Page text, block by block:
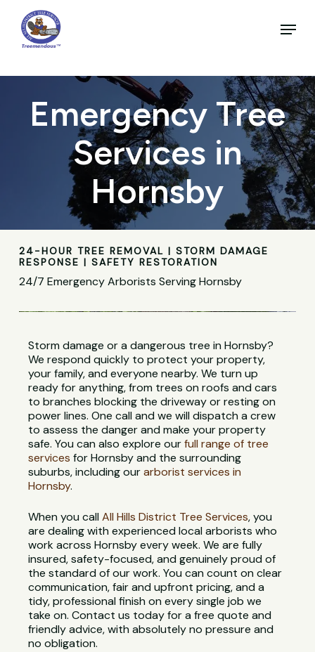
main
content
Menu
Emergency Tree
Services in
Hornsby
24-HOUR TREE REMOVAL | STORM DAMAGE
RESPONSE | SAFETY RESTORATION
24/7 Emergency Arborists Serving Hornsby
Storm damage or a dangerous tree in Hornsby?
We respond quickly to protect your property,
your family, and everyone nearby. We turn up
ready for anything, from trees on roofs and cars
to branches blocking the driveway or resting on
power lines. One call and we will dispatch a crew
to assess the danger and make your property
safe. You can also explore ourfull range of tree
services for Hornsby and the surrounding
suburbs, including ourarborist services in
Hornsby.
When you callAll Hills District Tree Services, you
are dealing with experienced local arborists who
work across Hornsby every week. We are fully
insured, safety-focused, and genuinely proud of
the standard of our work. You can count on clear
communication, fair and upfront pricing, and a
tidy, professional finish on every single job we
take on. Contact us today for a free quote and
friendly advice, with absolutely no pressure and
no obligation.